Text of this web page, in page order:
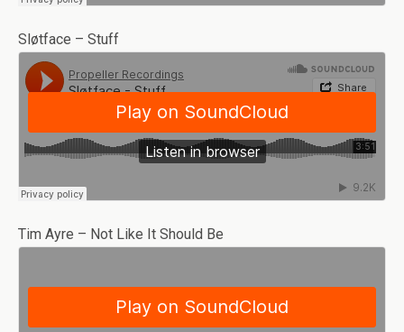
Sløtface – Stuff
Tim Ayre – Not Like It Should Be